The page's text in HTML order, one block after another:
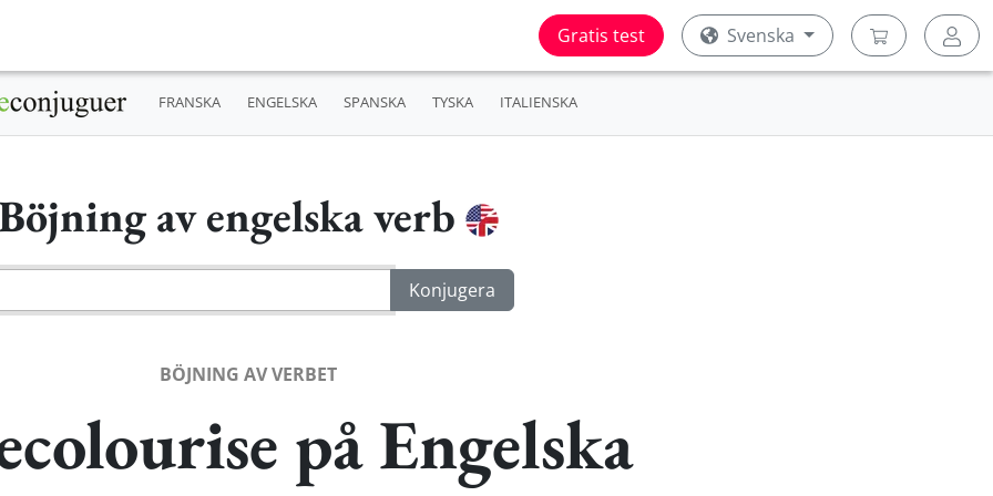
Gratis test Svenska
FRANSKA ENGELSKA SPANSKA TYSKA ITALIENSKA
av engelska verb
BÖJNING AV VERBET
på Engelska